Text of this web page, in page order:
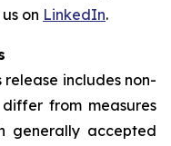
on LinkedIn.
release includes non-
from measures
generally accepted